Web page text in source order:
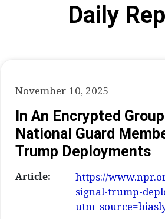
Daily
November 10, 2025
In An Encrypted
National Guard
Trump Deployments
Article:
https://
signal-trump-